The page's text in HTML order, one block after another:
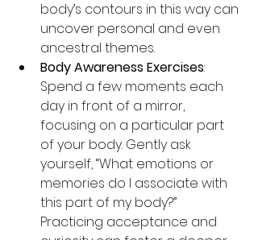
body’s contours in this way can
uncover personal and even
ancestral themes.
Body Awareness Exercises:
Spend a few moments each
day in front of a mirror,
focusing on a particular part
of your body. Gently ask
yourself, “What emotions or
memories do I associate with
this part of my body?”
Practicing acceptance and